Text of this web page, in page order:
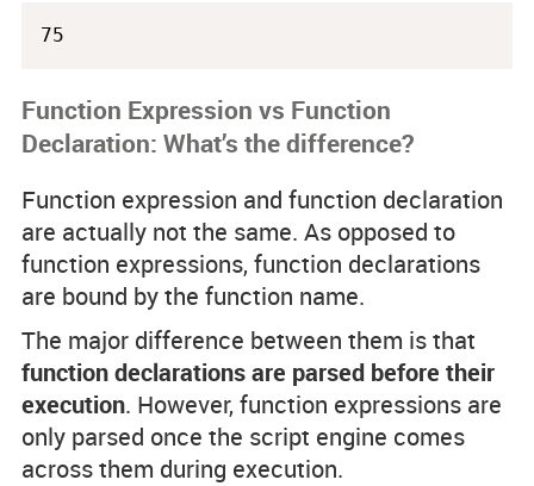
75
Function Expression vs Function
Declaration: What’s the difference?
Function expression and function declaration
are actually not the same. As opposed to
function expressions, function declarations
are bound by the function name.
The major difference between them is that
function declarations are parsed before their
execution. However, function expressions are
only parsed once the script engine comes
across them during execution.